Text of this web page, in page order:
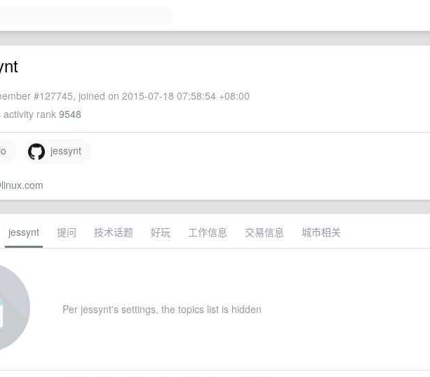
#127745, joined on 2015-07-18 07:58:54 +08:00
activity rank 9548
jessynt
jessynt 提问 技术话题 好玩 工作信息 交易信息 城市相关
Per jessynt's settings, the topics list is hidden